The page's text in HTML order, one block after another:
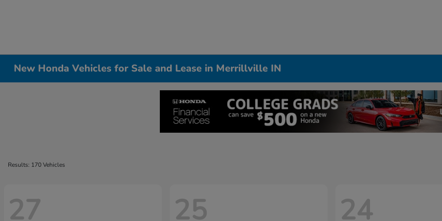
New Honda Vehicles for Sale and Lease in Merrillville IN
Results: 170 Vehicles
27 25 24